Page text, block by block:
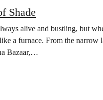
Shade
alive and bustling, but
a furnace. From the narrow
Bazaar,…